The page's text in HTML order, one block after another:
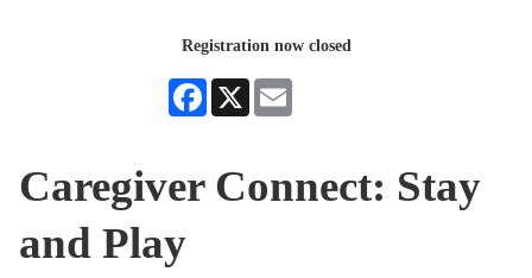
Registration now closed
Facebook
X
Caregiver Connect: Stay
and Play